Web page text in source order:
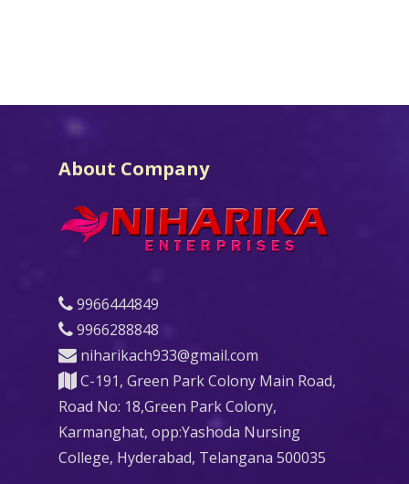
About Company
9966444849
9966288848
niharikach933@gmail.com
C-191, Green Park Colony Main Road,
Road No: 18,Green Park Colony,
Karmanghat, opp:Yashoda Nursing
College, Hyderabad, Telangana 500035